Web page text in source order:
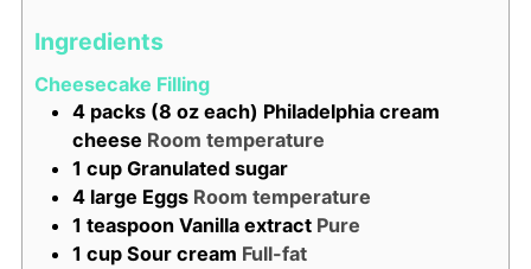
Ingredients
Cheesecake Filling
4 packs (8 oz each) Philadelphia cream
cheese Room temperature
1 cup Granulated sugar
4 large Eggs Room temperature
1 teaspoon Vanilla extract Pure
1 cup Sour cream Full-fat